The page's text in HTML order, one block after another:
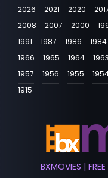
2026 2021 2020
2008
2007 2000
1991
1987 1986 1984
1966
1965 1964 1963
1957
1956 1955
1915
BXMOVIES |